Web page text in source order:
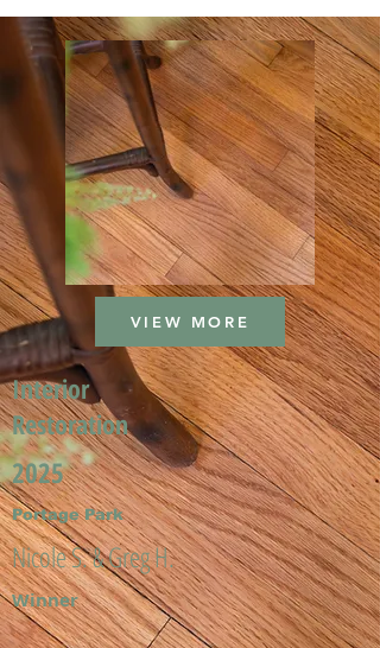
VIEW MORE
Interior
Restoration
2025
Portage Park
Nicole S. & Greg H.
Winner